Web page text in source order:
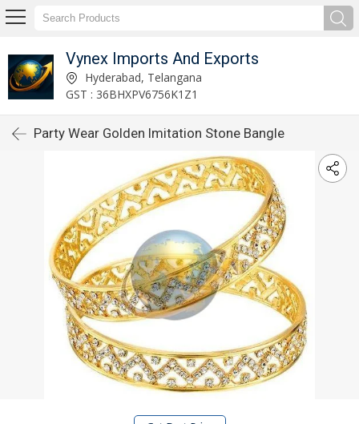
Vynex Imports And Exports
Hyderabad, Telangana
GST : 36BHXPV6756K1Z1
Party Wear Golden Imitation Stone Bangle